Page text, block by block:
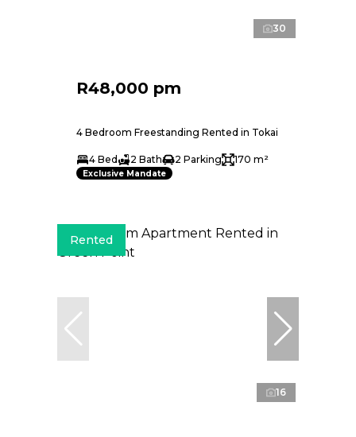
30
R48,000 pm
4 Bedroom Freestanding Rented in Tokai
4 Bed 2 Bath 2 Parking 170 m²
Exclusive Mandate
Rented
16